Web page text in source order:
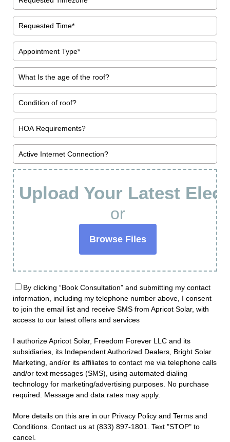
Upload Your Latest
or
Browse Files
By clicking “Book Consultation” and submitting my contact
information, including my telephone number above, I consent
to join the email list and receive SMS from Apricot Solar, with
access to our latest offers and services
I authorize Apricot Solar, Freedom Forever LLC and its
subsidiaries, its Independent Authorized Dealers, Bright Solar
Marketing, and/or its affiliates to contact me via telephone calls
and/or text messages (SMS), using automated dialing
technology for marketing/advertising purposes. No purchase
required. Message and data rates may apply.
More details on this are in our Privacy Policy and Terms and
Conditions. Contact us at (833) 897-1801. Text "STOP" to
cancel.